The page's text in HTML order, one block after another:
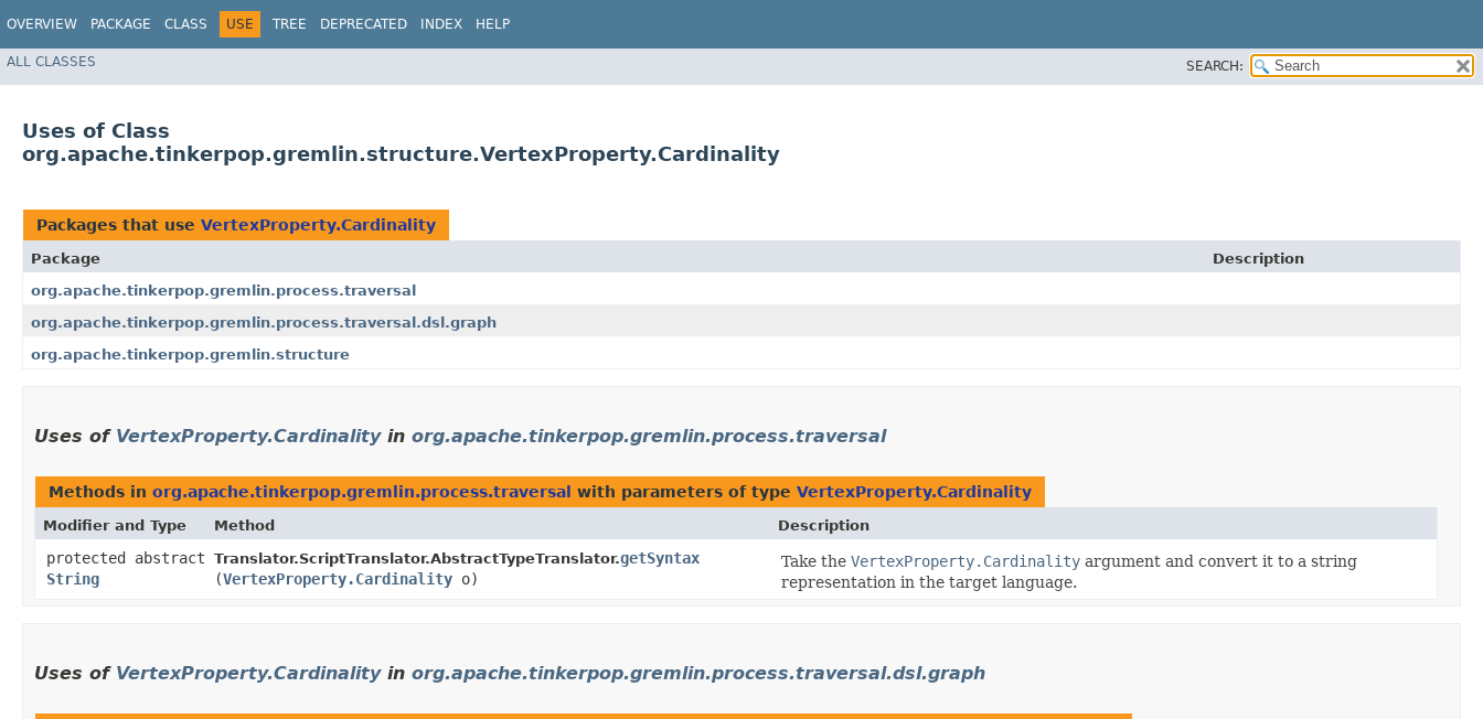
OVERVIEW PACKAGE CLASS USE TREE DEPRECATED INDEX HELP
ALL CLASSES SEARCH:
Uses of Class
org.apache.tinkerpop.gremlin.structure.VertexProperty.Cardinality
Packages that use VertexProperty.Cardinality
Package
Description
org.apache.tinkerpop.gremlin.process.traversal
org.apache.tinkerpop.gremlin.process.traversal.dsl.graph
org.apache.tinkerpop.gremlin.structure
Uses of VertexProperty.Cardinalityin org.apache.tinkerpop.gremlin.process.traversal
Methods in org.apache.tinkerpop.gremlin.process.traversal with parameters of type VertexProperty.Cardinality
Modifier and Type Method Description
protected abstract
String
Translator.ScriptTranslator.AbstractTypeTranslator.getSyntax
(VertexProperty.Cardinality o)
Take the VertexProperty.Cardinality argument and convert it to a string
representation in the target language.
Uses of VertexProperty.Cardinalityin org.apache.tinkerpop.gremlin.process.traversal.dsl.graph